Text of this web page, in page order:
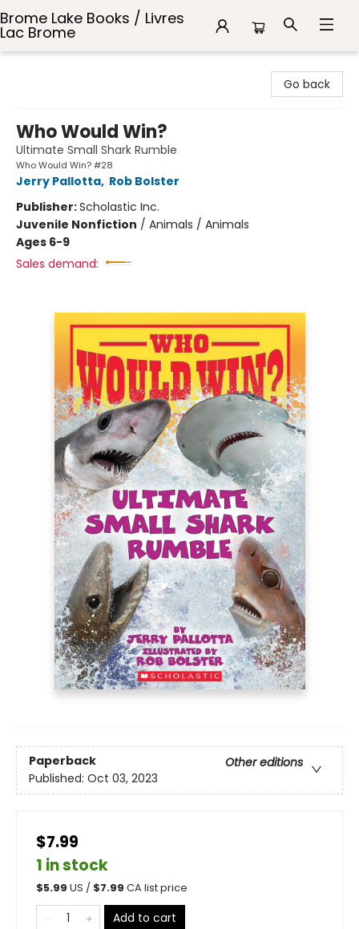
Brome Lake Books / Livres
Lac Brome
Go back
Who Would Win?
Ultimate Small Shark Rumble
Who Would Win? #28
Jerry Pallotta, Rob Bolster
Publisher:Scholastic Inc.
Juvenile Nonfiction / Animals / Animals
Ages 6-9
Sales demand:
Paperback
Other editions
Published: Oct 03, 2023
$7.99
1 in stock
$5.99 US / $7.99 CA list price
Add to cart